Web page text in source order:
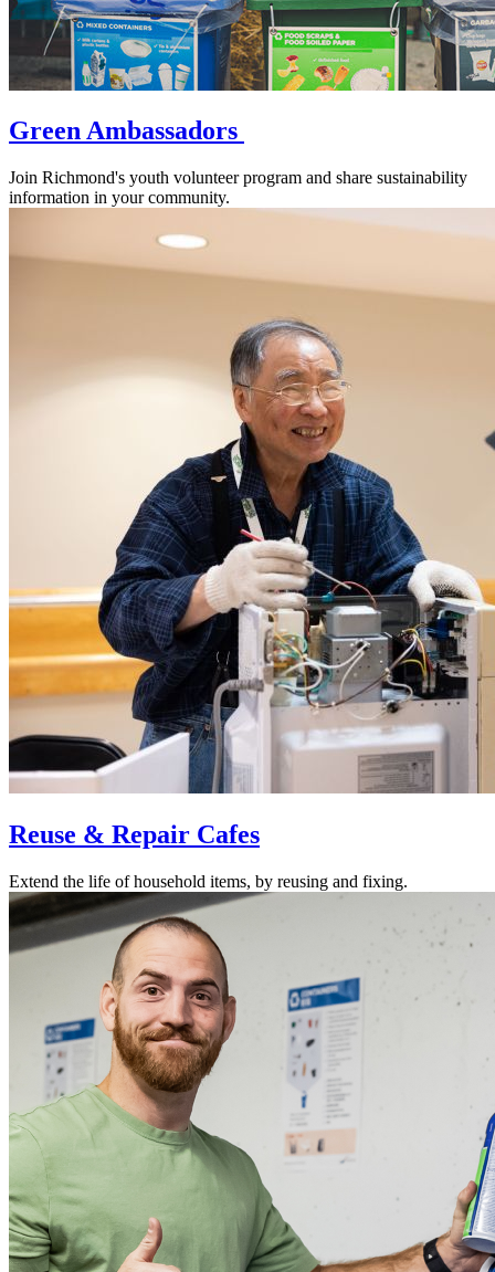
Green Ambassadors
Join Richmond's youth volunteer program and share sustainability
information in your community.
Reuse & Repair Cafes
Extend the life of household items, by reusing and fixing.